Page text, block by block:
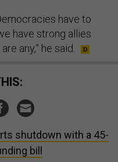
have to
have strong allies
any,” he said.
shutdown with a 45-
bill